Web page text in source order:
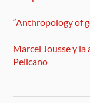
“Anthropology of
Marcel Jousse y
Pelicano